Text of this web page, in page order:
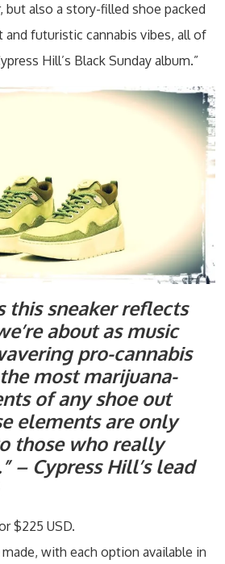
but also a story-filled shoe packed
futuristic cannabis vibes, all of
Hill’s Black Sunday album.”
this sneaker reflects
about as music
pro-cannabis
most marijuana-
of any shoe out
elements are only
those who really
– Cypress Hill’s lead
$225 USD.
with each option available in